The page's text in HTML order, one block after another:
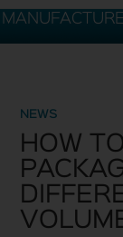
ESP
NEWS
HOW